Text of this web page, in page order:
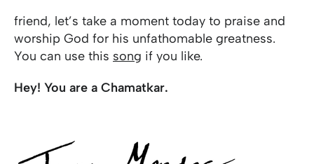
friend, let’s take a moment today to praise and
worship God for his unfathomable greatness.
You can use this song if you like.
Hey! You are a Chamatkar.